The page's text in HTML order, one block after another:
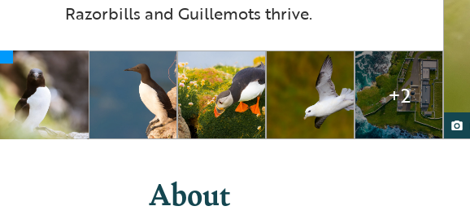
Razorbills and Guillemots thrive.
+2
About